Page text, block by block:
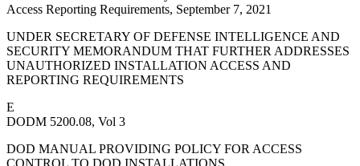
Access Reporting Requirements, September 7, 2021
UNDER SECRETARY OF DEFENSE INTELLIGENCE AND
SECURITY MEMORANDUM THAT FURTHER ADDRESSES
UNAUTHORIZED INSTALLATION ACCESS AND
REPORTING REQUIREMENTS
E
DODM 5200.08, Vol 3
DOD MANUAL PROVIDING POLICY FOR ACCESS
CONTROL TO DOD INSTALLATIONS